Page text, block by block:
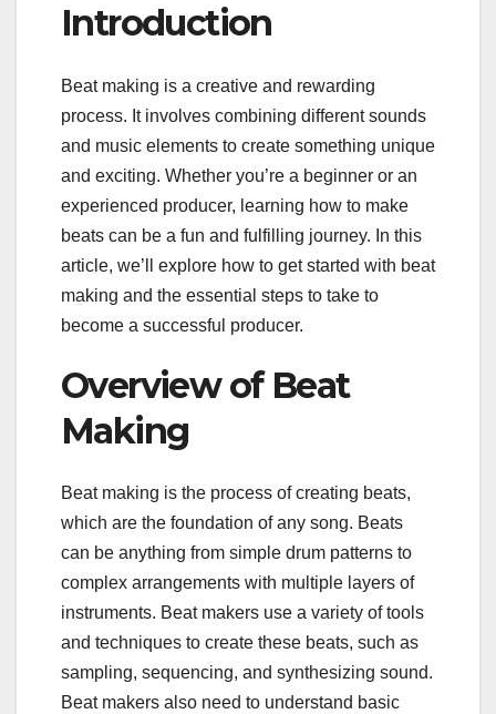
Introduction
Beat making is a creative and rewarding
process. It involves combining different sounds
and music elements to create something unique
and exciting. Whether you’re a beginner or an
experienced producer, learning how to make
beats can be a fun and fulfilling journey. In this
article, we’ll explore how to get started with beat
making and the essential steps to take to
become a successful producer.
Overview of Beat
Making
Beat making is the process of creating beats,
which are the foundation of any song. Beats
can be anything from simple drum patterns to
complex arrangements with multiple layers of
instruments. Beat makers use a variety of tools
and techniques to create these beats, such as
sampling, sequencing, and synthesizing sound.
Beat makers also need to understand basic